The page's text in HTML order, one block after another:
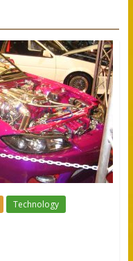
Technology